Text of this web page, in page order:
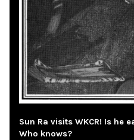
Sun Ra visits WKCR! Is he
Who knows?